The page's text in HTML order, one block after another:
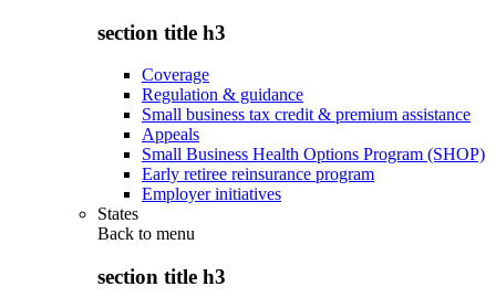
section title h3
Coverage
Regulation & guidance
Small business tax credit & premium assistance
Appeals
Small Business Health Options Program (SHOP)
Early retiree reinsurance program
Employer initiatives
States
Back to menu
section title h3